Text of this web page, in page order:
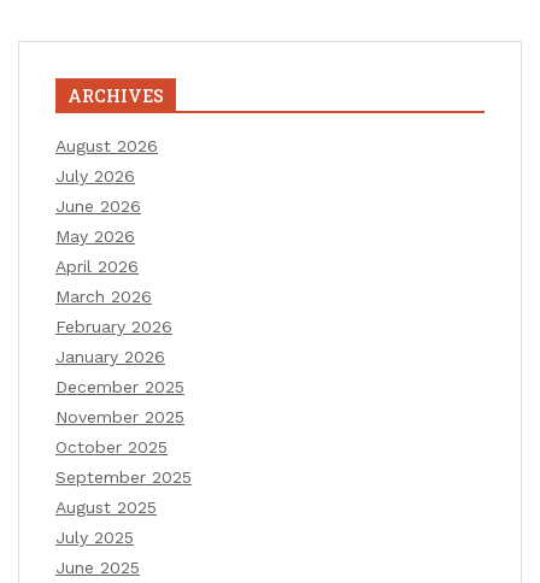
ARCHIVES
August 2026
July 2026
June 2026
May 2026
April 2026
March 2026
February 2026
January 2026
December 2025
November 2025
October 2025
September 2025
August 2025
July 2025
June 2025